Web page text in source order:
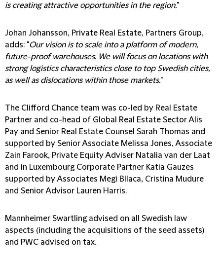
is creating attractive opportunities in the region."
Johan Johansson, Private Real Estate, Partners Group,
adds: "Our vision is to scale into a platform of modern,
future-proof warehouses. We will focus on locations with
strong logistics characteristics close to top Swedish cities,
as well as dislocations within those markets."
The Clifford Chance team was co-led by Real Estate
Partner and co-head of Global Real Estate Sector Alis
Pay and Senior Real Estate Counsel Sarah Thomas and
supported by Senior Associate Melissa Jones, Associate
Zain Farook, Private Equity Adviser Natalia van der Laat
and in Luxembourg Corporate Partner Katia Gauzes
supported by Associates Megi Bllaca, Cristina Mudure
and Senior Advisor Lauren Harris.
Mannheimer Swartling advised on all Swedish law
aspects (including the acquisitions of the seed assets)
and PWC advised on tax.